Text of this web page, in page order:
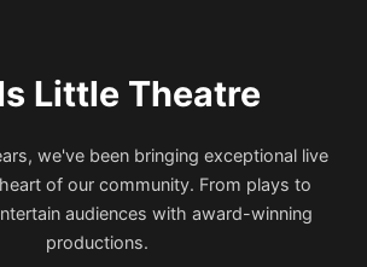
Little Theatre
we've been bringing exceptional live
of our community. From plays to
audiences with award-winning
productions.